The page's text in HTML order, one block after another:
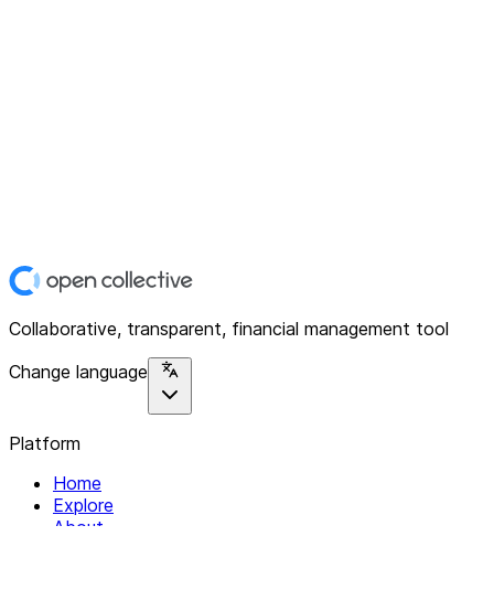
Collaborative, transparent, financial management tool
Change language
Platform
Home
Explore
About